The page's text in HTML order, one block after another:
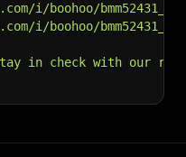
i/boohoo/
i/boohoo/
in check with our